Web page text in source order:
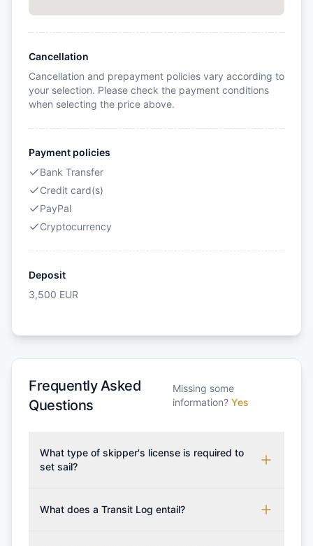
Cancellation
Cancellation and prepayment policies vary according to
your selection. Please check the payment conditions
when selecting the price above.
Payment policies
Bank Transfer
Credit card(s)
PayPal
Cryptocurrency
Deposit
3,500 EUR
Frequently Asked
Questions
Missing some
information? Yes
What type of skipper's license is required to
set sail?
which may vary based on the sailing area. You can
What does a Transit Log entail?